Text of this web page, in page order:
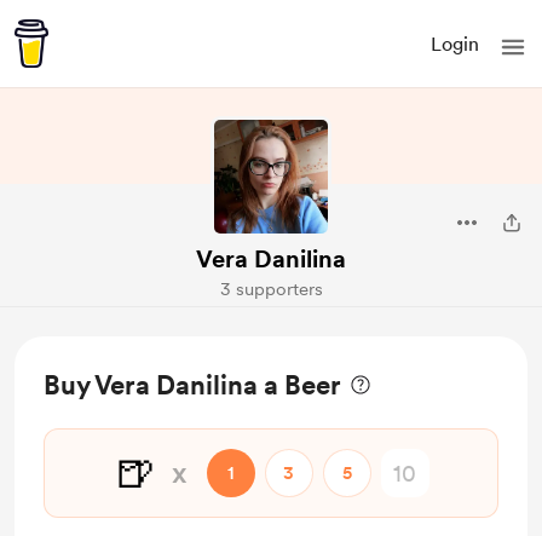
Login
Vera Danilina
3 supporters
Buy Vera Danilina a Beer
🍺 x 1 3 5